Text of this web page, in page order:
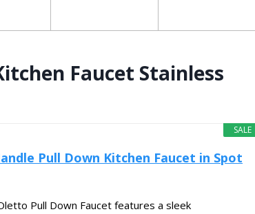
Faucet Stainless
SALE
Pull Down Kitchen Faucet in Spot
Pull Down Faucet features a sleek